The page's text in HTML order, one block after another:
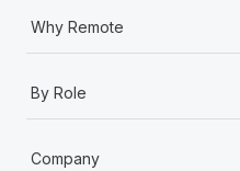
Why Remote
By Role
Company